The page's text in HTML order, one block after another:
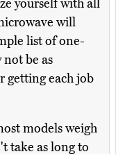
yourself with all
will
list of one-
not be as
getting each job
models weigh
take as long to